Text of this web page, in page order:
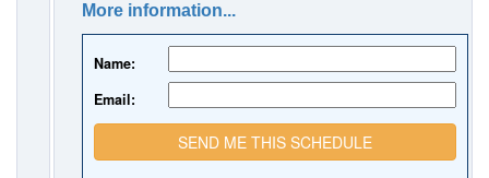
More information...
Name:
Email:
SEND ME THIS SCHEDULE